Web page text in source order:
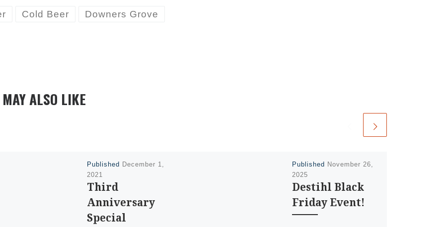
Cold Beer Downers Grove
ALSO LIKE
Published December 1,
2021
Third
Anniversary
Special
Published November 26,
2025
Destihl Black
Friday Event!